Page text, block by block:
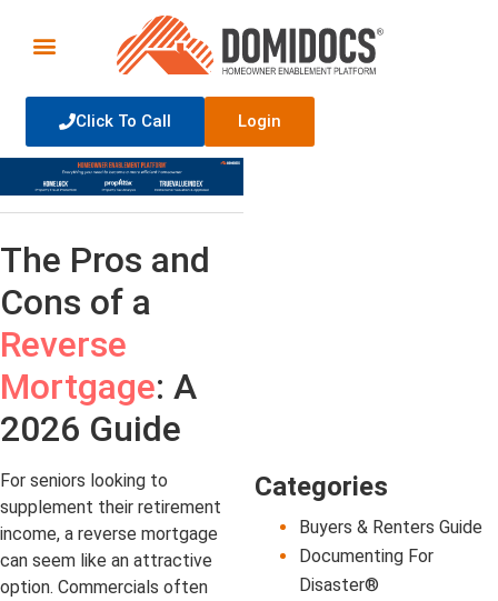
Click To Call Login
The Pros and
Cons of a
Reverse
Mortgage: A
2026 Guide
For seniors looking to
supplement their retirement
income, a reverse mortgage
can seem like an attractive
option. Commercials often
Categories
Buyers & Renters Guide
Documenting For
Disaster®